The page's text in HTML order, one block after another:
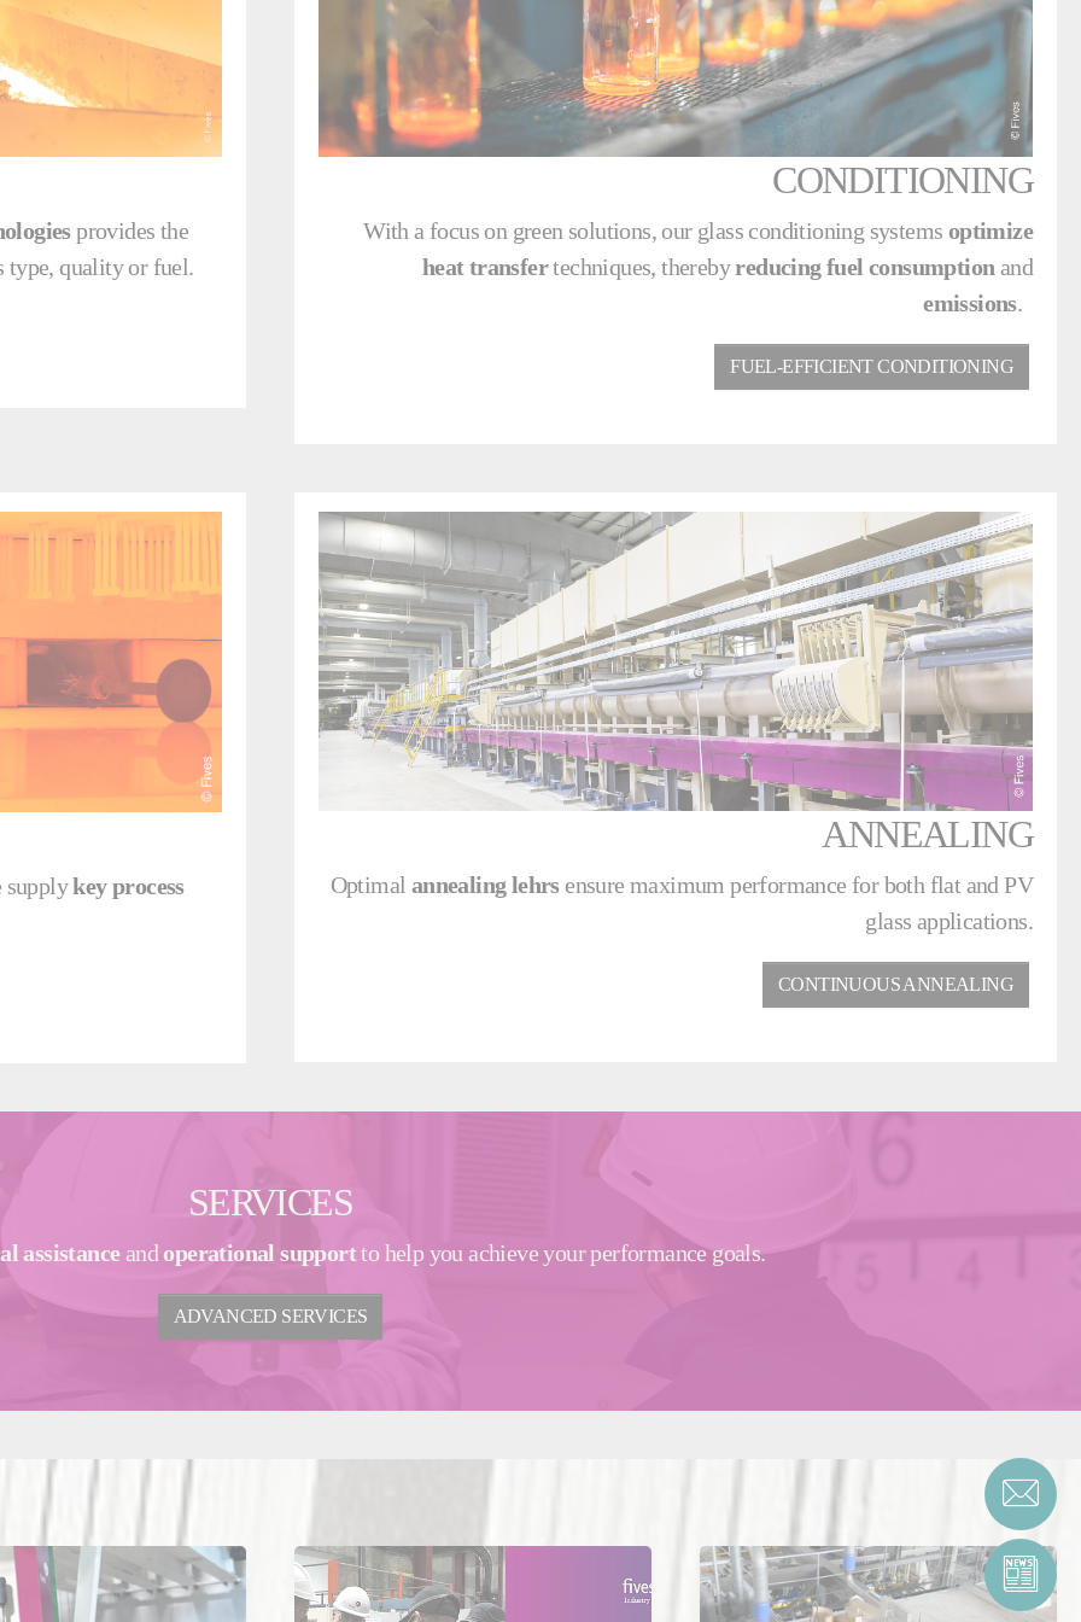
provides the
type, quality or fuel.
CONDITIONING
With a focus on green solutions, our glass conditioning systems optimize
heat transfertechniques, therebyreducing fuel consumption and
emissions.
FUEL-EFFICIENT CONDITIONING
supplykey process
ANNEALING
Optimal annealing lehrs ensure maximum performance for both flat and PV
glass applications.
CONTINUOUS ANNEALING
SERVICES
assistanceand operational supportto help you achieve your performance goals.
ADVANCED SERVICES
29, 2026
Glass
May 13, 2026
United Kingdom Glass